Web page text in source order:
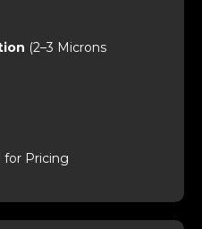
(2–3 Microns
for Pricing